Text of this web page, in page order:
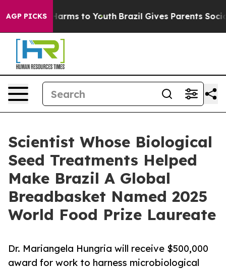
AGP PICKSHarms to Youth Brazil Gives Parents Social
Scientist Whose Biological
Seed Treatments Helped
Make Brazil A Global
Breadbasket Named 2025
World Food Prize Laureate
Dr. Mariangela Hungria will receive $500,000
award for work to harness microbiological